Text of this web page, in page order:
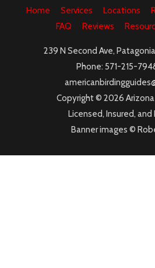
Home Services Locations
FAQ
Reviews
239 N Second Ave,
Phone: 571-215-
Copyright © 2026 Arizona
Licensed, Insured,
Banner images ©